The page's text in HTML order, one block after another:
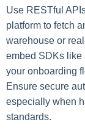
Use RESTful
platform to fetch
warehouse or
embed SDKs like
your onboarding
Ensure secure
especially when
standards.